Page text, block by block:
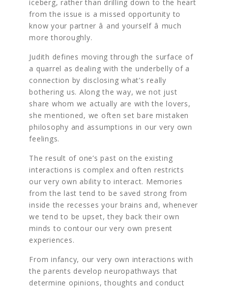
iceberg, rather than drilling down to the heart
from the issue is a missed opportunity to
know your partner â and yourself â much
more thoroughly.
Judith defines moving through the surface of
a quarrel as dealing with the underbelly of a
connection by disclosing what’s really
bothering us. Along the way, we not just
share whom we actually are with the lovers,
she mentioned, we often set bare mistaken
philosophy and assumptions in our very own
feelings.
The result of one’s past on the existing
interactions is complex and often restricts
our very own ability to interact. Memories
from the last tend to be saved strong from
inside the recesses your brains and, whenever
we tend to be upset, they back their own
minds to contour our very own present
experiences.
From infancy, our very own interactions with
the parents develop neuropathways that
determine opinions, thoughts and conduct